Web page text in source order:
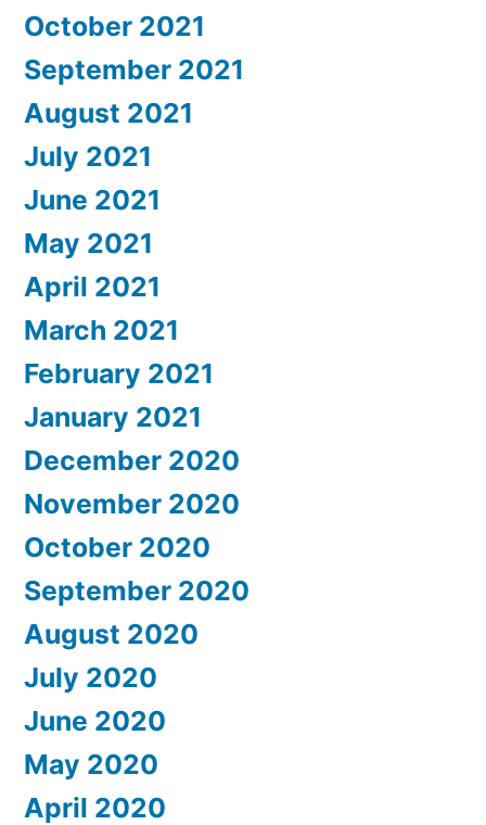
October 2021
September 2021
August 2021
July 2021
June 2021
May 2021
April 2021
March 2021
February 2021
January 2021
December 2020
November 2020
October 2020
September 2020
August 2020
July 2020
June 2020
May 2020
April 2020